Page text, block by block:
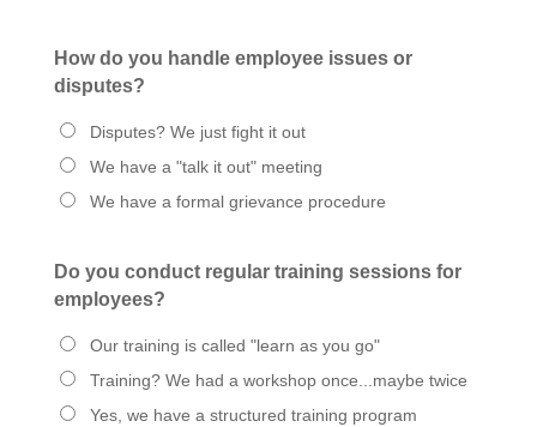
How do you handle employee issues or
disputes?
Disputes? We just fight it out
We have a "talk it out" meeting
We have a formal grievance procedure
Do you conduct regular training sessions for
employees?
Our training is called "learn as you go"
Training? We had a workshop once...maybe twice
Yes, we have a structured training program